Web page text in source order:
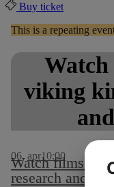
Buy ticket
This is a repeating
viking
06 apr10:00
Watch films
research and